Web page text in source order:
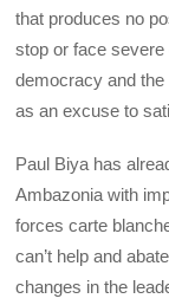
that produces no
stop or face
democracy and the
as an excuse to
Paul Biya has
Ambazonia with
forces carte
can’t help and
changes in the